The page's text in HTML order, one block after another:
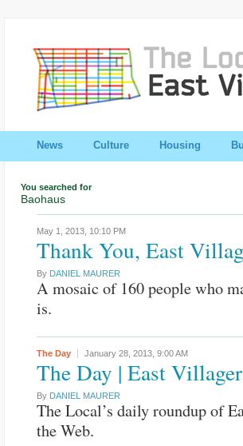
News Culture Housing
You searched for
Baohaus
May 1, 2013, 10:10 PM
Thank You, East
By DANIEL MAURER
A mosaic of 160 people who
is.
The Day January 28, 2013, 9:00 AM
The Day | East
By DANIEL MAURER
The Local’s daily roundup of
the Web.